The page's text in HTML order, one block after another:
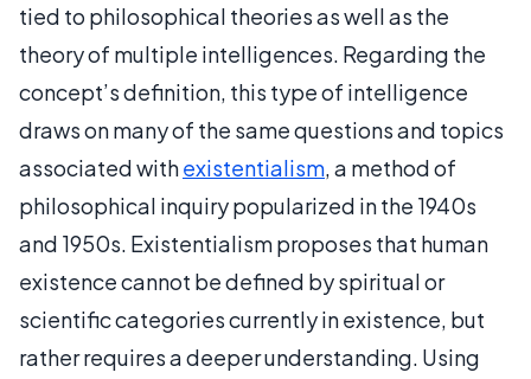
tied to philosophical theories as well as the
theory of multiple intelligences. Regarding the
concept’s definition, this type of intelligence
draws on many of the same questions and topics
associated withexistentialism, a method of
philosophical inquiry popularized in the 1940s
and 1950s. Existentialism proposes that human
existence cannot be defined by spiritual or
scientific categories currently in existence, but
rather requires a deeper understanding. Using